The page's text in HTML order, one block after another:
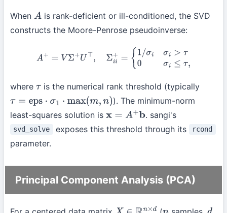
When Ais rank-deficient or ill-conditioned, the SVD
constructs the Moore-Penrose pseudoinverse:
A+=VΣ+U ii+= σ i>τ0σ τ,
where τ is the numerical rank threshold (typically
τ=eps⋅σ1 ⋅ max( m,n)
). The minimum-norm
least-squares solution is x= A+b . sangi's
svd_solve exposes this threshold through its rcond
parameter.
Principal Component Analysis (PCA)